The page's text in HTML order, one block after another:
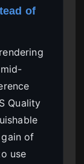
of
Quality
of
use